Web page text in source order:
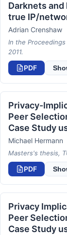
Darknets
true IP/
Adrian Crenshaw
In the Proceedings
2011.
PDF
Privacy-
Peer
Case Study
Michael Hermann
Masters's thesis,
PDF
Privacy
Peer
Case Study